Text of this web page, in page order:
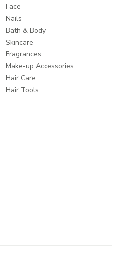
Face
Nails
Bath & Body
Skincare
Fragrances
Make-up Accessories
Hair Care
Hair Tools